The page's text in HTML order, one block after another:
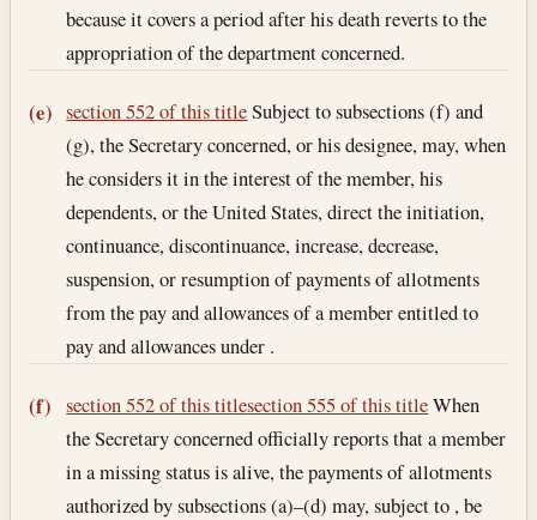
because it covers a period after his death reverts to the
appropriation of the department concerned.
(e) section 552 of this titleSubject to subsections (f) and
(g), the Secretary concerned, or his designee, may, when
he considers it in the interest of the member, his
dependents, or the United States, direct the initiation,
continuance, discontinuance, increase, decrease,
suspension, or resumption of payments of allotments
from the pay and allowances of a member entitled to
pay and allowances under .
(f) section 552 of this titlesection 555 of this titleWhen
the Secretary concerned officially reports that a member
in a missing status is alive, the payments of allotments
authorized by subsections (a)–(d) may, subject to , be